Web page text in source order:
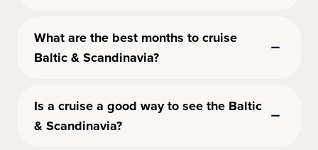
What are the best months to cruise
Baltic & Scandinavia?
Is a cruise a good way to see the Baltic
& Scandinavia?